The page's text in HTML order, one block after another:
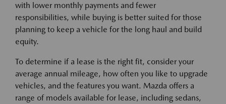
with lower monthly payments and fewer
responsibilities, while buying is better suited for those
planning to keep a vehicle for the long haul and build
equity.
To determine if a lease is the right fit, consider your
average annual mileage, how often you like to upgrade
vehicles, and the features you want. Mazda offers a
range of models available for lease, including sedans,